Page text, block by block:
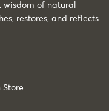
of natural
restores, and reflects
Store